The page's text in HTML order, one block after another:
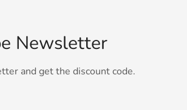
Newsletter
and get the discount code.